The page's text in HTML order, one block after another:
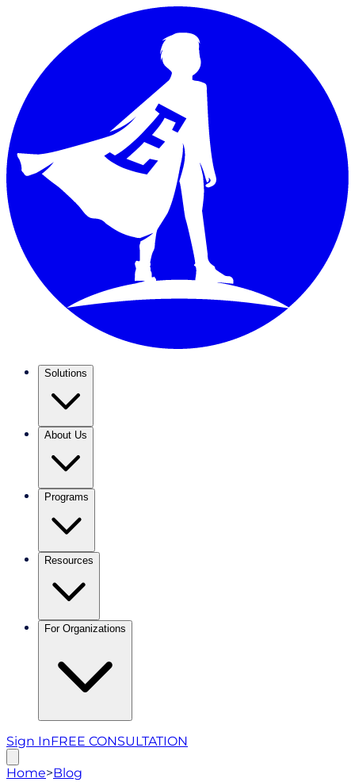
Solutions
About Us
Programs
Resources
For Organizations
Sign InFREE CONSULTATION
Home>Blog